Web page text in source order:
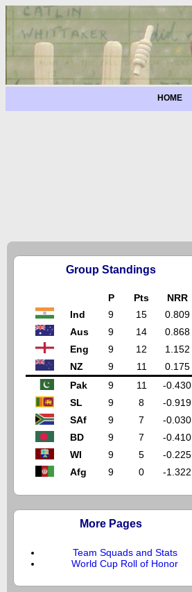
HOME
Group Standings
P Pts
NRR
Ind
9 15
0.809
Aus
9 14
0.868
Eng
9 12
1.152
NZ
9 11
0.175
Pak
9 11
-0.430
SL
9 8
-0.919
SAf
9 7
-0.030
BD
9 7
-0.410
WI
9 5
-0.225
Afg
9 0 -1.322
More Pages
Team Squads and Stats
World Cup Roll of Honor